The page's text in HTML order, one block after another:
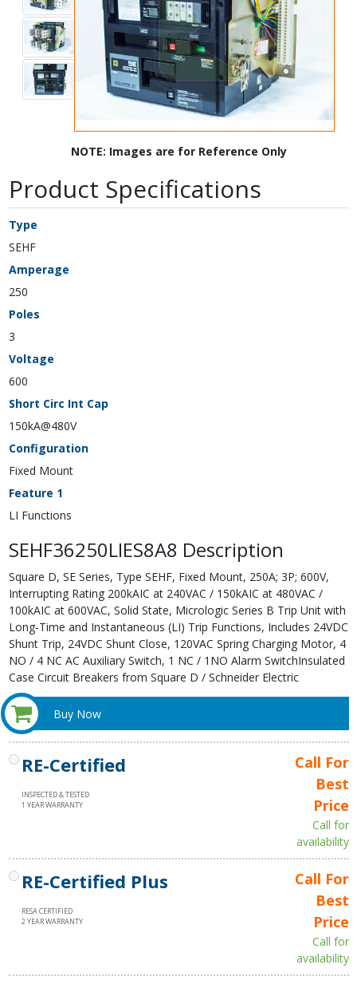
NOTE: Images are for Reference Only
Product Specifications
Type
SEHF
Amperage
250
Poles
3
Voltage
600
Short Circ Int Cap
150kA@480V
Configuration
Fixed Mount
Feature 1
LI Functions
SEHF36250LIES8A8 Description
Square D, SE Series, Type SEHF, Fixed Mount, 250A; 3P; 600V,
Interrupting Rating 200kAIC at 240VAC / 150kAIC at 480VAC /
100kAIC at 600VAC, Solid State, Micrologic Series B Trip Unit with
Long-Time and Instantaneous (LI) Trip Functions, Includes 24VDC
Shunt Trip, 24VDC Shunt Close, 120VAC Spring Charging Motor, 4
NO / 4 NC AC Auxiliary Switch, 1 NC / 1NO Alarm SwitchInsulated
Case Circuit Breakers from Square D / Schneider Electric
Buy Now
RE-Certified
INSPECTED & TESTED
1 YEAR WARRANTY
Call For
Best
Price
Call for
availability
RE-Certified Plus
RESA CERTIFIED
2 YEAR WARRANTY
Call For
Best
Price
Call for
availability